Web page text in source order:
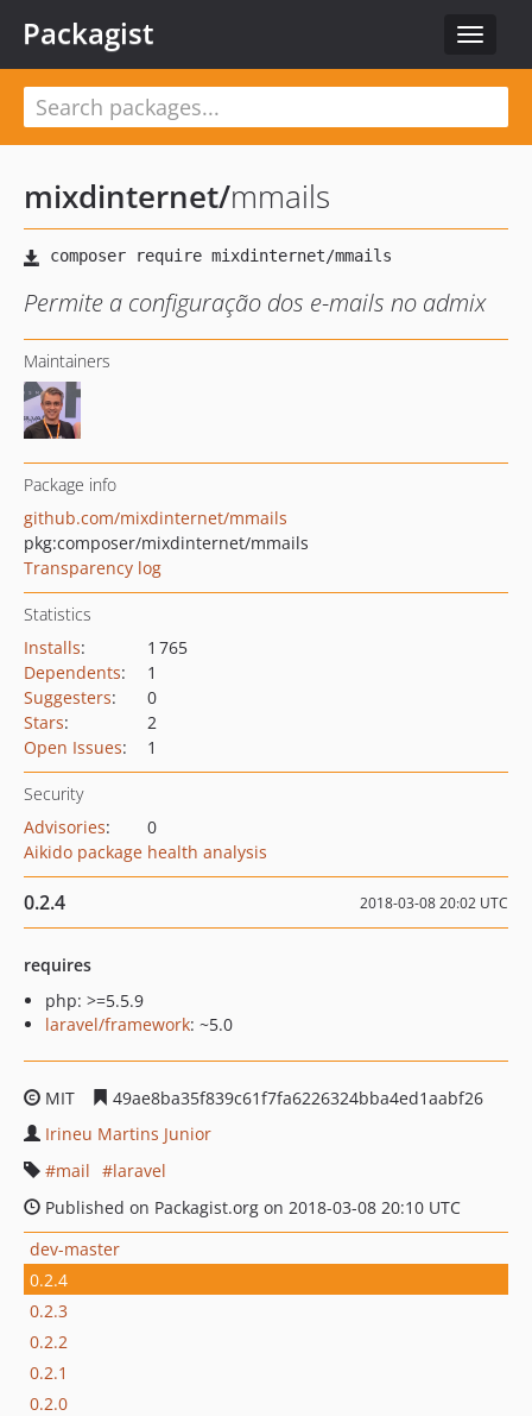
Toggle
Packagist
mixdinternet/mmails
Permite a configuração dos e-mails no admix
Maintainers
Package info
github.com/mixdinternet/mmails
pkg:composer/mixdinternet/mmails
Transparency log
Statistics
Installs:
1 765
Dependents:
1
Suggesters:
0
Stars:
2
Open Issues: 1
Security
Advisories:
0
Aikido package health analysis
0.2.4 2018-03-08 20:02 UTC
requires
php: >=5.5.9
laravel/framework: ~5.0
MIT
49ae8ba35f839c61f7fa6226324bba4ed1aabf26
Irineu Martins Junior
mail
laravel
Published on Packagist.org on 2018-03-08 20:10 UTC
dev-master
0.2.4
0.2.3
0.2.2
0.2.1
0.2.0